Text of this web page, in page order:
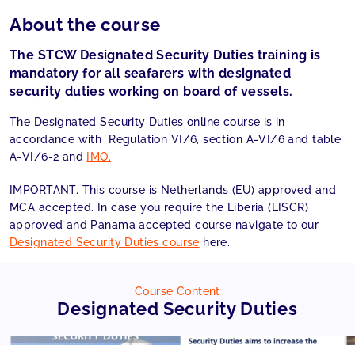
About the course
The STCW Designated Security Duties training is
mandatory for all seafarers with designated
security duties working on board of vessels.
The Designated Security Duties online course is in
accordance with Regulation VI/6, section A-VI/6 and table
A-VI/6-2 and
IMO.
IMPORTANT. This course is Netherlands (EU) approved and
MCA accepted. In case you require the Liberia (LISCR)
approved and Panama accepted course navigate to our
Designated Security Duties course here.
Course Content
Designated Security Duties